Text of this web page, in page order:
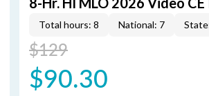
Total hours: 8 National: 7
$129
$90.30